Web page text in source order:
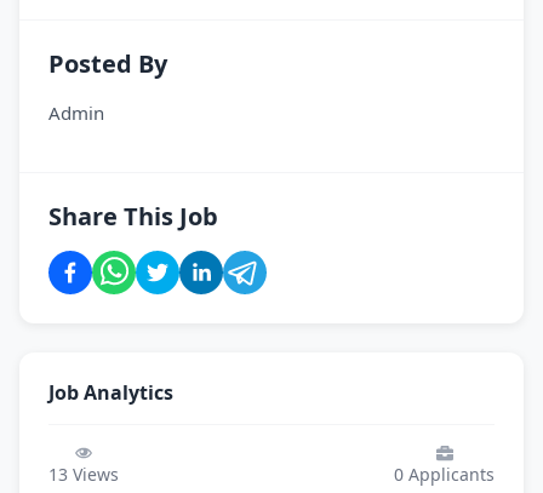
Posted By
Admin
Share This Job
Job Analytics
13 Views 0 Applicants